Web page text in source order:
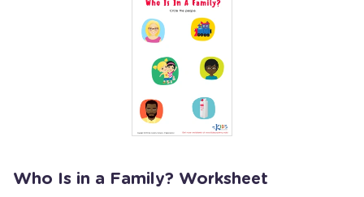
Who Is in a Family? Worksheet